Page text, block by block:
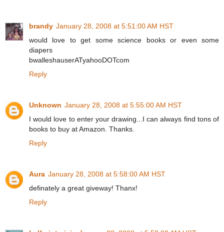
brandy January 28, 2008 at 5:51:00 AM HST
would love to get some science books or even some
diapers
bwalleshauserATyahooDOTcom
Reply
Unknown January 28, 2008 at 5:55:00 AM HST
I would love to enter your drawing...I can always find tons of
books to buy at Amazon. Thanks.
Reply
Aura January 28, 2008 at 5:58:00 AM HST
definately a great giveway! Thanx!
Reply